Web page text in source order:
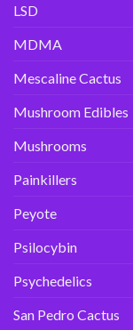
LSD
MDMA
Mescaline Cactus
Mushroom Edibles
Mushrooms
Painkillers
Peyote
Psilocybin
Psychedelics
San Pedro Cactus